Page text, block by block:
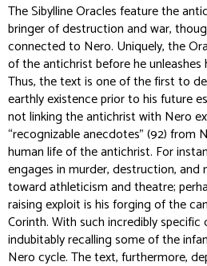
The Sibylline Oracles feature the
bringer of destruction and war,
connected to Nero. Uniquely, the
of the antichrist before he
Thus, the text is one of the first to
earthly existence prior to his future
not linking the antichrist with Nero
“recognizable anecdotes” (92) from
human life of the antichrist. For
engages in murder, destruction,
toward athleticism and theatre;
raising exploit is his forging of the
Corinth. With such incredibly specific
indubitably recalling some of the
Nero cycle. The text, furthermore,